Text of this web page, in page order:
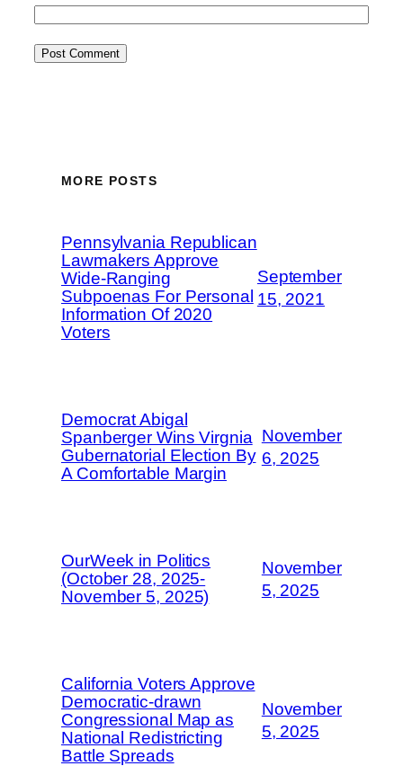
MORE POSTS
Pennsylvania Republican
Lawmakers Approve
Wide-Ranging
Subpoenas For Personal
Information Of 2020
Voters
September
15, 2021
Democrat Abigal
Spanberger Wins Virgnia
Gubernatorial Election By
A Comfortable Margin
November
6, 2025
OurWeek in Politics
(October 28, 2025-
November 5, 2025)
November
5, 2025
California Voters Approve
Democratic-drawn
Congressional Map as
National Redistricting
Battle Spreads
November
5, 2025